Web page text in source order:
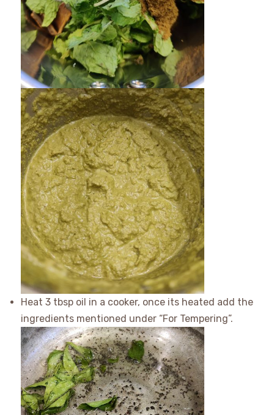
Heat 3 tbsp oil in a cooker, once its heated add the
ingredients mentioned under “For Tempering”.